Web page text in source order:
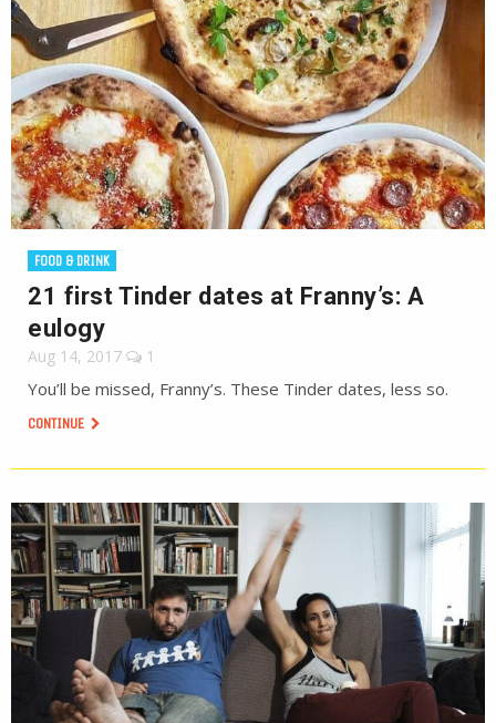
FOOD & DRINK
21 first Tinder dates at Franny’s: A
eulogy
Aug 14, 2017 1
You’ll be missed, Franny’s. These Tinder dates, less so.
CONTINUE